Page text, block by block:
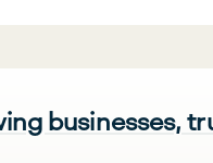
businesses,